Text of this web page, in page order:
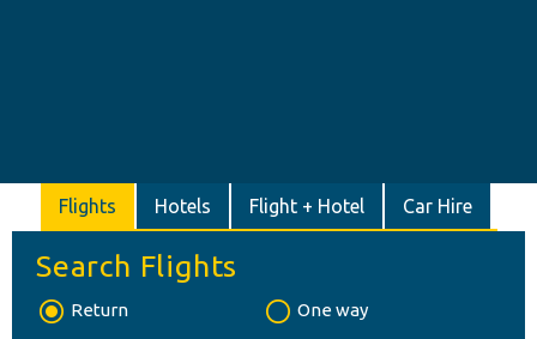
Flights Hotels Flight + Hotel Car Hire
Search Flights
Return One way